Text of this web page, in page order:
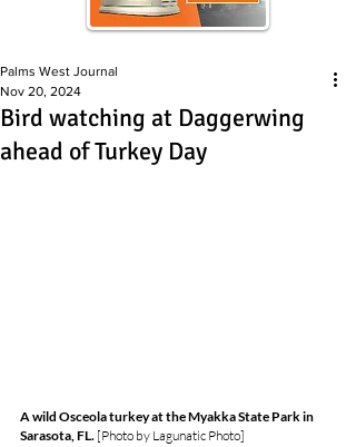
Bird watching at Daggerwing
ahead of Turkey Day
Palms West Journal
Nov 20, 2024
A wild Osceola turkey at the Myakka State Park in
Sarasota, FL. [Photo by Lagunatic Photo]